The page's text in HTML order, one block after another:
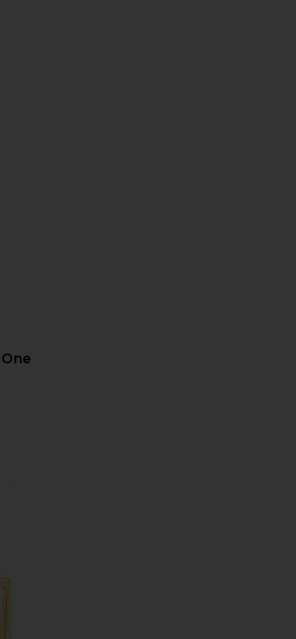
Sixteen All-In-One Face Oil
Prodigieuse Multi-purpose Dry Oil 1.6